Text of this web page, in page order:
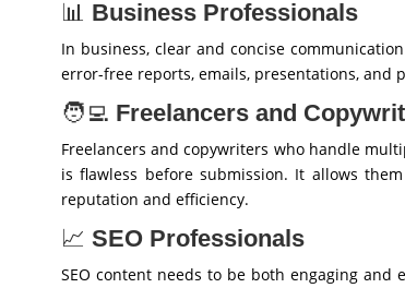
📊 Business Professionals
In business, clear and concise
error-free reports, emails, presentations, and
🧑‍💻 Freelancers and
Freelancers and copywriters who handle
is flawless before submission. It allows
reputation and efficiency.
📈 SEO Professionals
SEO content needs to be both engaging and